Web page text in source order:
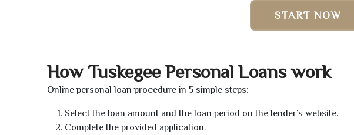
START NOW
How Tuskegee Personal Loans work
Online personal loan procedure in 5 simple steps:
Select the loan amount and the loan period on the lender’s website.
Complete the provided application.